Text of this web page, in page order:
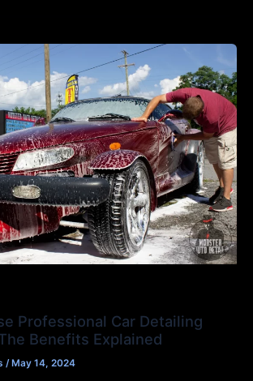
Professional Car Detailing
Benefits Explained
/May 14, 2024